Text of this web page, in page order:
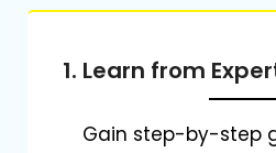
1. Learn from
Gain step-by-step